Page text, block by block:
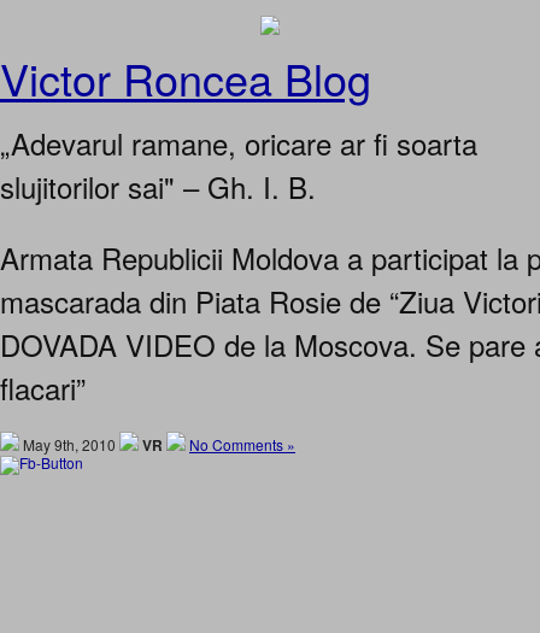
Victor Roncea Blog
„Adevarul ramane, oricare ar fi soarta
slujitorilor sai" – Gh. I. B.
Armata Republicii Moldova a participat la
mascarada din Piata Rosie de “Ziua
DOVADA VIDEO de la Moscova. Se pare
flacari”
May 9th, 2010 VR No Comments »